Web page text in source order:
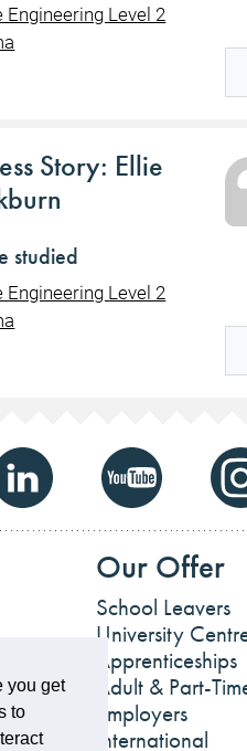
you get
to
Engineering Level 2
Story: Ellie
studied
Engineering Level 2
Our Offer
School Leavers
University
Apprenticeships
Adult & Part-
Employers
International